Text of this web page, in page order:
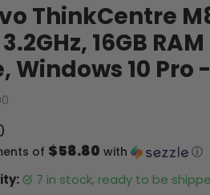
ThinkCentre
16GB
Windows 10 Pro
of $58.80 with ⓘ
7 in stock, ready to be